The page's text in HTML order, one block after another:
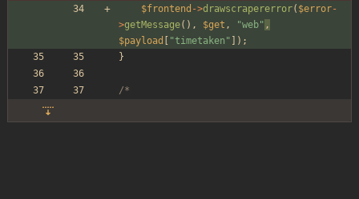
$frontend ->drawscrapererror( $error-
>getMessage(), $get , "web" ,
$payload
"timetaken "
);
}
/*